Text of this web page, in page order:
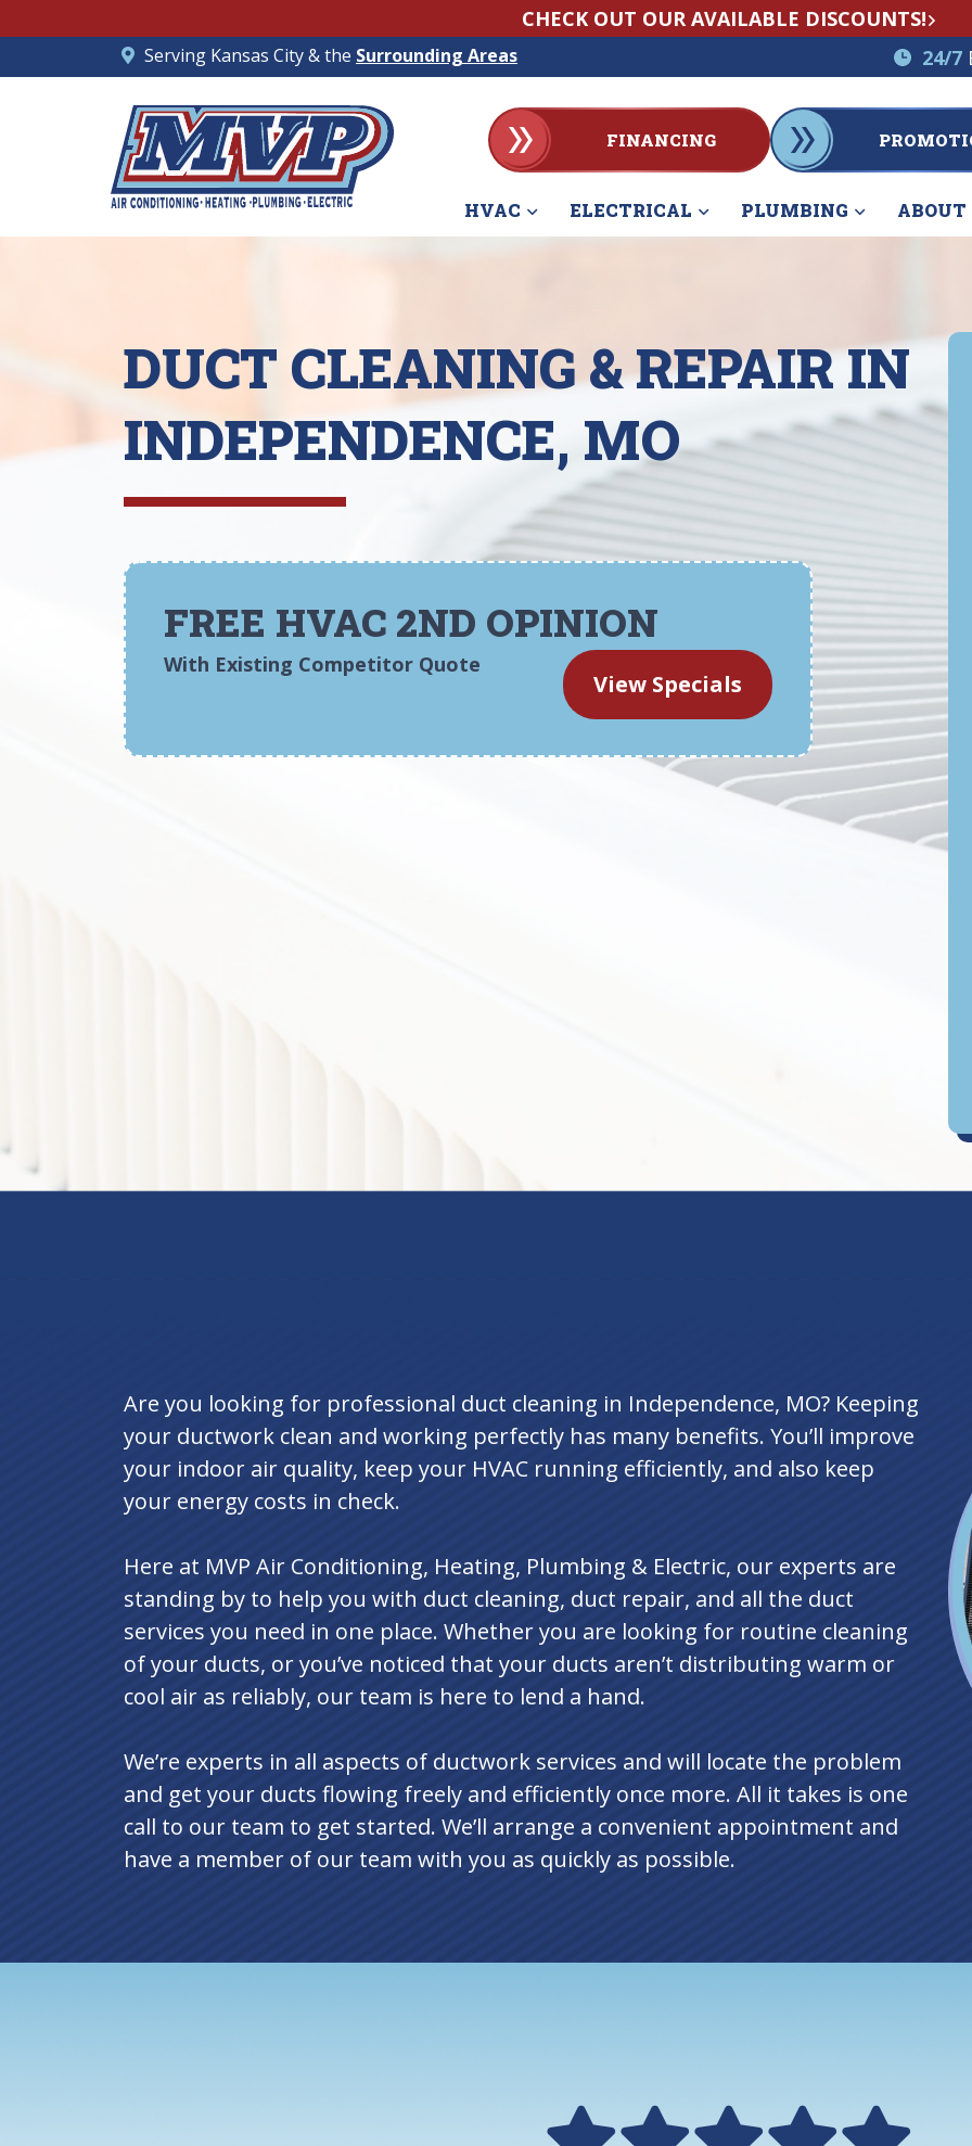
CHECK OUT OUR AVAILABLE DISCOUNTS!
Serving Kansas City & the Surrounding Areas 24/7
FINANCING
HVAC ELECTRICAL PLUMBING ABOUT
DUCT CLEANING & REPAIR IN
INDEPENDENCE, MO
FREE HVAC 2ND OPINION
With Existing Competitor Quote
View Specials
Are you looking for professional duct cleaning in Independence, MO? Keeping
your ductwork clean and working perfectly has many benefits. You’ll improve
your indoor air quality, keep your HVAC running efficiently, and also keep
your energy costs in check.
Here at MVP Air Conditioning, Heating, Plumbing & Electric, our experts are
standing by to help you with duct cleaning, duct repair, and all the duct
services you need in one place. Whether you are looking for routine cleaning
of your ducts, or you’ve noticed that your ducts aren’t distributing warm or
cool air as reliably, our team is here to lend a hand.
We’re experts in all aspects of ductwork services and will locate the problem
and get your ducts flowing freely and efficiently once more. All it takes is one
call to our team to get started. We’ll arrange a convenient appointment and
have a member of our team with you as quickly as possible.